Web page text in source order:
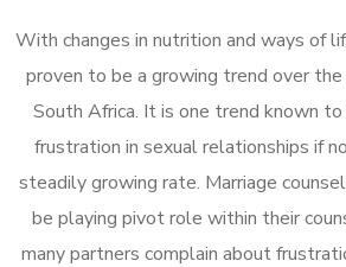
With changes in nutrition and ways of
proven to be a growing trend over the
South Africa. It is one trend known
frustration in sexual relationships if
steadily growing rate. Marriage
be playing pivot role within their
many partners complain about